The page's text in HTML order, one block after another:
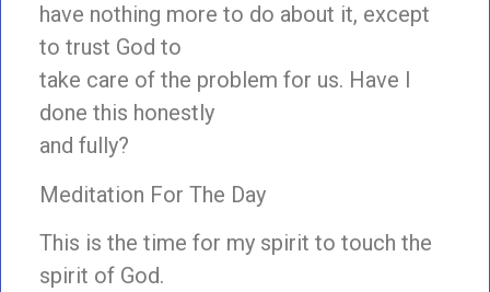
have nothing more to do about it, except
to trust God to
take care of the problem for us. Have I
done this honestly
and fully?
Meditation For The Day
This is the time for my spirit to touch the
spirit of God.